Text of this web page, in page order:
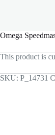
Omega
This product is
SKU: P_14731